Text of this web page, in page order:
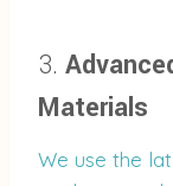
3.
Materials
We use the